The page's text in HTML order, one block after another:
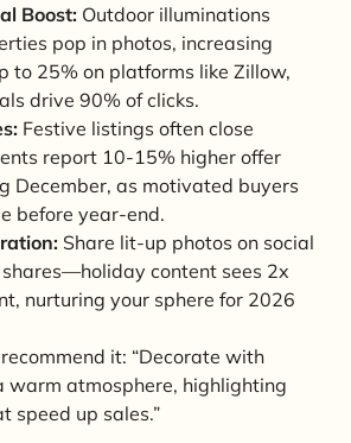
Boost: Outdoor illuminations
pop in photos, increasing
to 25% on platforms like Zillow,
drive 90% of clicks.
Festive listings often close
report 10-15% higher offer
December, as motivated buyers
before year-end.
Share lit-up photos on social
content sees 2x
nurturing your sphere for 2026
it: “Decorate with
warm atmosphere, highlighting
speed up sales.”